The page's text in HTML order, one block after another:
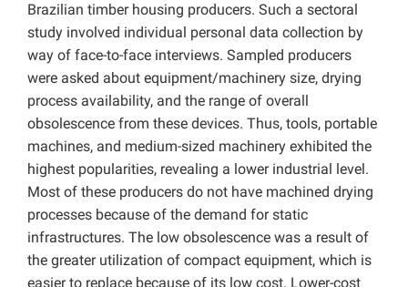
Brazilian timber housing producers. Such a sectoral
study involved individual personal data collection by
way of face-to-face interviews. Sampled producers
were asked about equipment/machinery size, drying
process availability, and the range of overall
obsolescence from these devices. Thus, tools, portable
machines, and medium-sized machinery exhibited the
highest popularities, revealing a lower industrial level.
Most of these producers do not have machined drying
processes because of the demand for static
infrastructures. The low obsolescence was a result of
the greater utilization of compact equipment, which is
easier to replace because of its low cost. Lower-cost